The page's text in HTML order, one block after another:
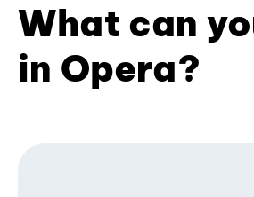
What can
in Opera?